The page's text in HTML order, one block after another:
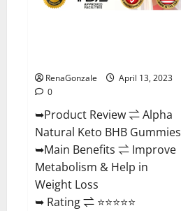
RenaGonzale
April 13, 2023
0
➥Product Review ⇌ Alpha
Natural Keto BHB Gummies
➥Main Benefits ⇌ Improve
Metabolism & Help in
Weight Loss
➥ Rating ⇌ ⭐⭐⭐⭐⭐